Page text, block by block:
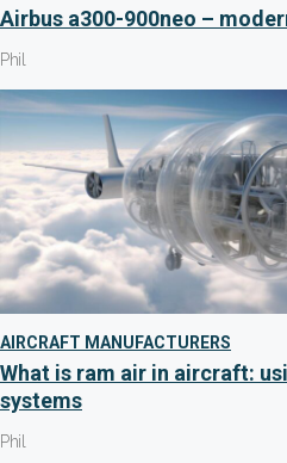
Airbus a300-900neo –
Phil
AIRCRAFT MANUFACTURERS
What is ram air in aircraft:
systems
Phil